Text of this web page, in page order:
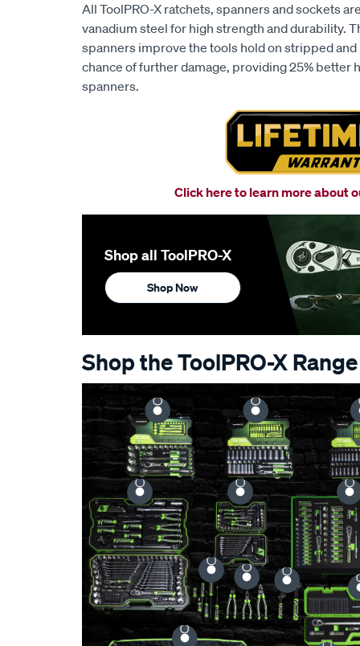
All ToolPRO-X ratchets, spanners and sockets
vanadium steel for high strength and durability.
spanners improve the tools hold on stripped
chance of further damage, providing 25% better
spanners.
Click here to learn more about
Shop all ToolPRO-X
Shop Now
Shop the ToolPRO-X Range